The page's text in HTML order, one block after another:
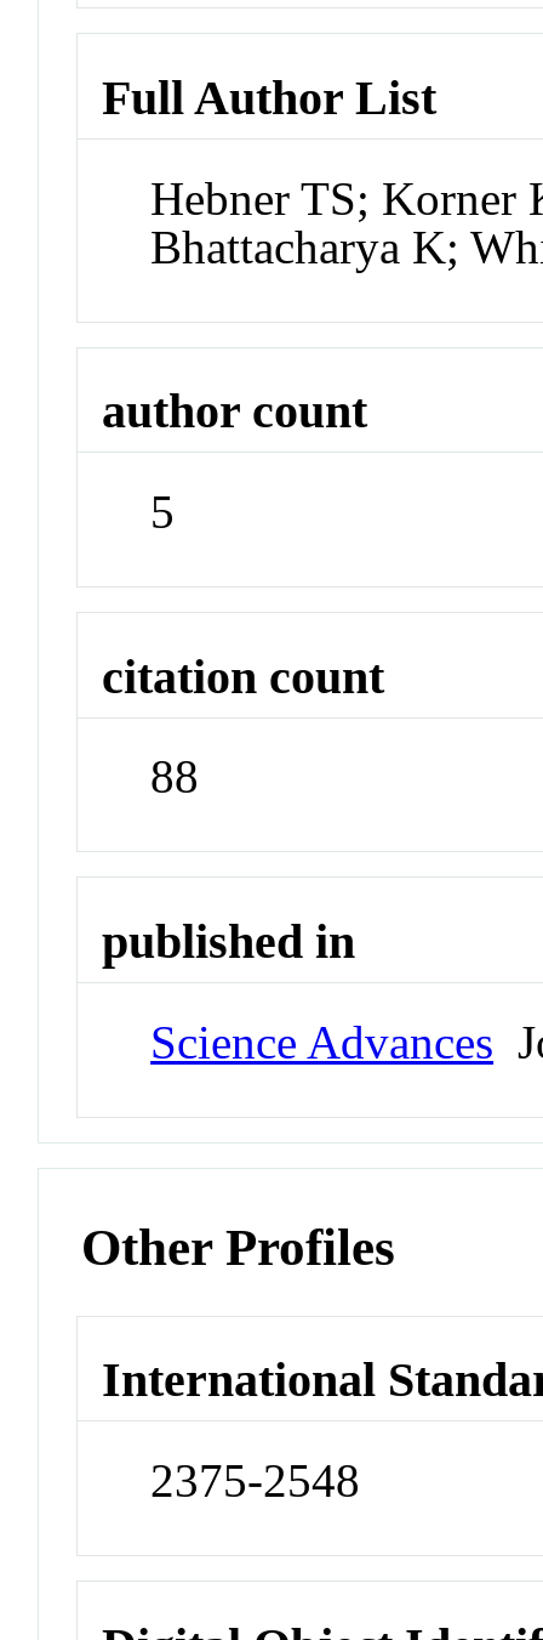
Full Author List
Hebner TS; Korner
Bhattacharya K;
author count
5
citation count
88
published in
Science Advances
Other Profiles
International
2375-2548